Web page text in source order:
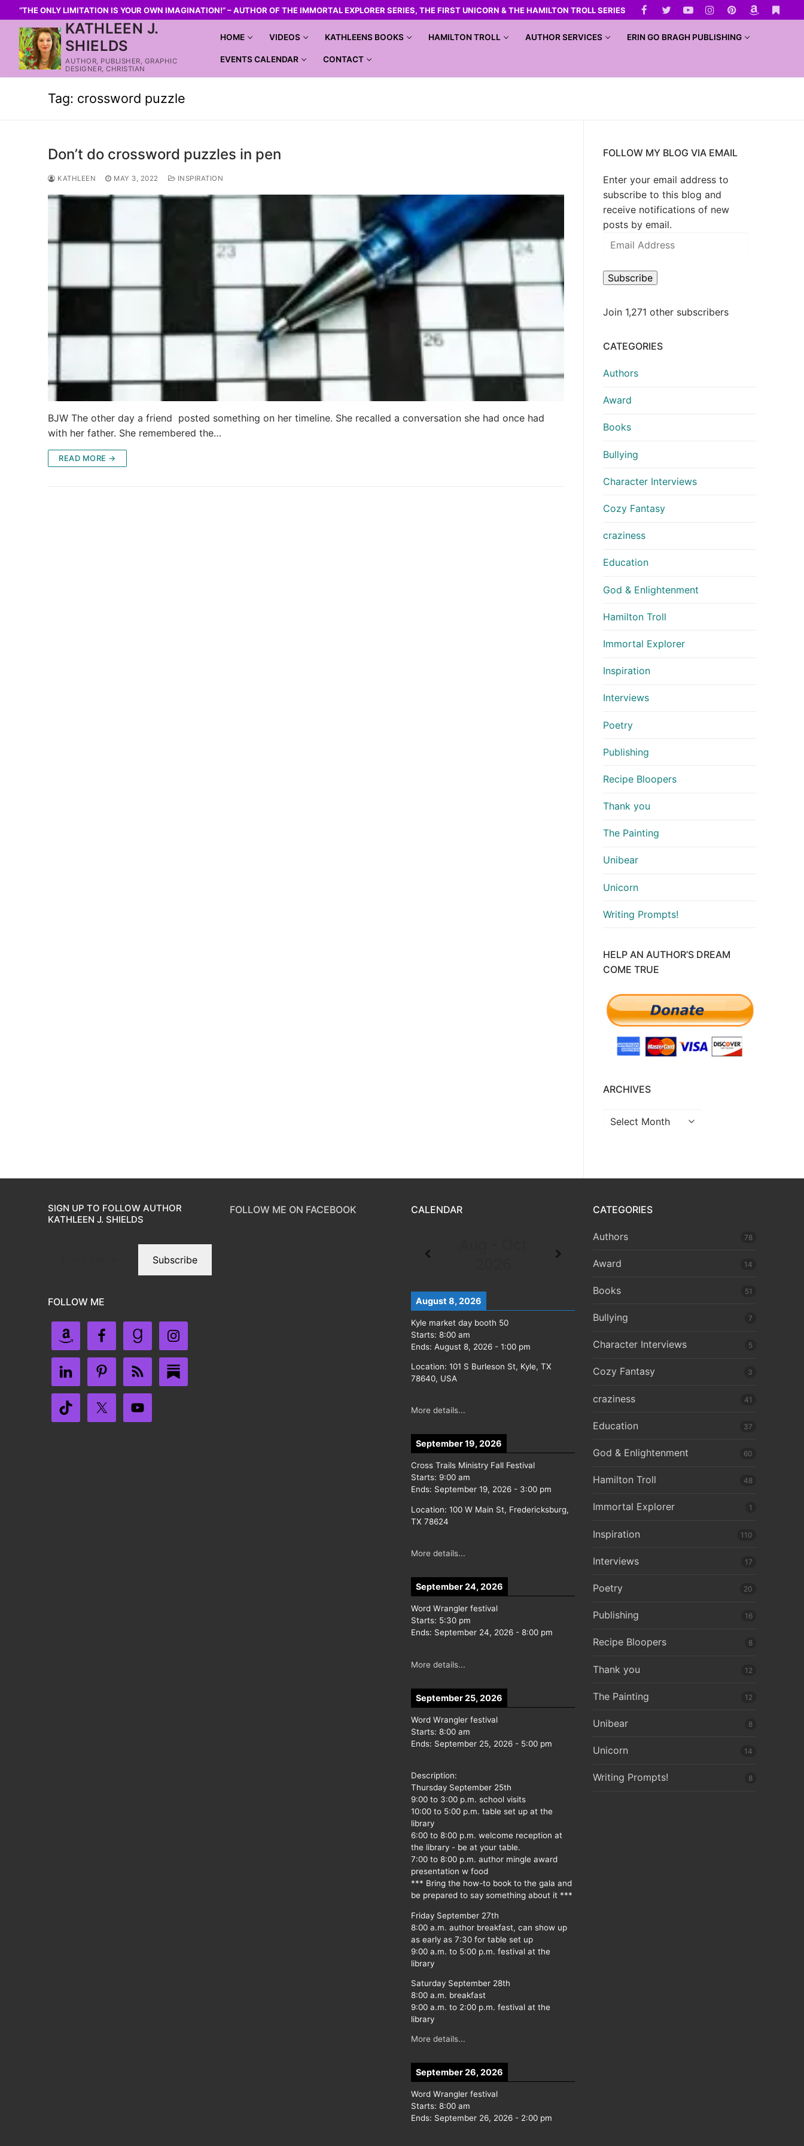
“THE ONLY LIMITATION IS YOUR OWN IMAGINATION!” – AUTHOR OF THE IMMORTAL EXPLORER SERIES, THE FIRST UNICORN & THE HAMILTON TROLL SERIES
KATHLEEN J.
SHIELDS
AUTHOR, PUBLISHER, GRAPHIC
DESIGNER, CHRISTIAN
HOME VIDEOS KATHLEENS BOOKS HAMILTON TROLL AUTHOR SERVICES ERIN GO BRAGH PUBLISHING
EVENTS CALENDAR CONTACT
Tag: crossword puzzle
Don’t do crossword puzzles in pen
KATHLEEN MAY 3, 2022 INSPIRATION
BJW The other day a friend posted something on her timeline. She recalled a conversation she had once had
with her father. She remembered the…
READ MORE →
FOLLOW MY BLOG VIA EMAIL
Enter your email address to
subscribe to this blog and
receive notifications of new
posts by email.
Subscribe
Join 1,271 other subscribers
CATEGORIES
Authors
Award
Books
Bullying
Character Interviews
Cozy Fantasy
craziness
Education
God & Enlightenment
Hamilton Troll
Immortal Explorer
Inspiration
Interviews
Poetry
Publishing
Recipe Bloopers
Thank you
The Painting
Unibear
Unicorn
Writing Prompts!
HELP AN AUTHOR’S DREAM
COME TRUE
ARCHIVES
SIGN UP TO FOLLOW AUTHOR
KATHLEEN J. SHIELDS
Subscribe
FOLLOW ME
FOLLOW ME ON FACEBOOK CALENDAR
August 8, 2026
Kyle market day booth 50
Starts: 8:00 am
Ends: August 8, 2026 - 1:00 pm
Location: 101 S Burleson St, Kyle, TX
78640, USA
More details...
September 19, 2026
Cross Trails Ministry Fall Festival
Starts: 9:00 am
Ends: September 19, 2026 - 3:00 pm
Location: 100 W Main St, Fredericksburg,
TX 78624
More details...
September 24, 2026
Word Wrangler festival
Starts: 5:30 pm
Ends: September 24, 2026 - 8:00 pm
More details...
September 25, 2026
Word Wrangler festival
Starts: 8:00 am
Ends: September 25, 2026 - 5:00 pm
Description:
Thursday September 25th
9:00 to 3:00 p.m. school visits
10:00 to 5:00 p.m. table set up at the
library
6:00 to 8:00 p.m. welcome reception at
the library - be at your table.
7:00 to 8:00 p.m. author mingle award
presentation w food
*** Bring the how-to book to the gala and
be prepared to say something about it ***
Friday September 27th
8:00 a.m. author breakfast, can show up
as early as 7:30 for table set up
9:00 a.m. to 5:00 p.m. festival at the
library
Saturday September 28th
8:00 a.m. breakfast
9:00 a.m. to 2:00 p.m. festival at the
library
More details...
September 26, 2026
Word Wrangler festival
Starts: 8:00 am
Ends: September 26, 2026 - 2:00 pm
CATEGORIES
Authors 78
Award 14
Books 51
Bullying 7
Character Interviews 5
Cozy Fantasy 3
craziness 41
Education 37
God & Enlightenment 60
Hamilton Troll 48
Immortal Explorer 1
Inspiration 110
Interviews 17
Poetry 20
Publishing 16
Recipe Bloopers 8
Thank you 12
The Painting 12
Unibear 8
Unicorn 14
Writing Prompts! 8